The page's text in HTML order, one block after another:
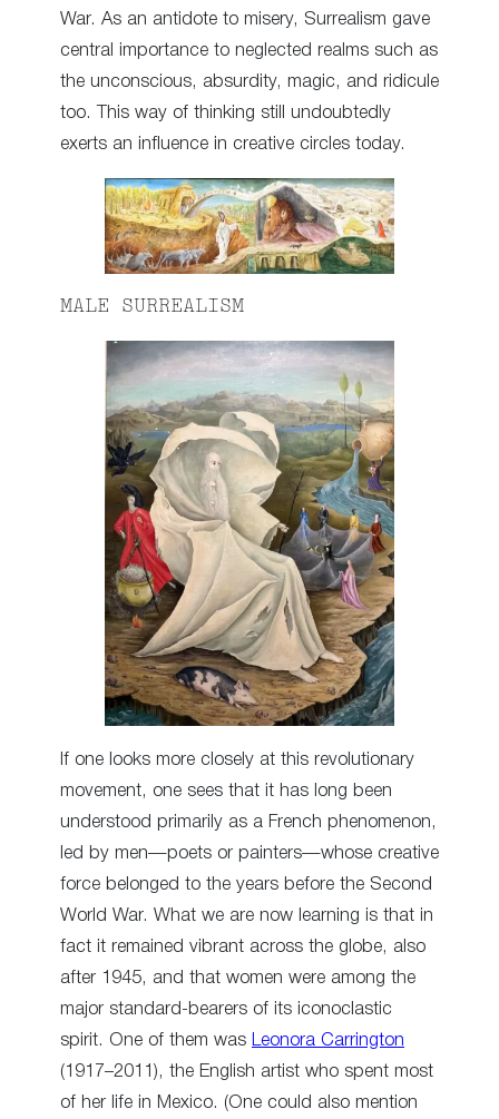
War. As an antidote to misery, Surrealism gave
central importance to neglected realms such as
the unconscious, absurdity, magic, and ridicule
too. This way of thinking still undoubtedly
exerts an influence in creative circles today.
MALE SURREALISM
If one looks more closely at this revolutionary
movement, one sees that it has long been
understood primarily as a French phenomenon,
led by men—poets or painters—whose creative
force belonged to the years before the Second
World War. What we are now learning is that in
fact it remained vibrant across the globe, also
after 1945, and that women were among the
major standard-bearers of its iconoclastic
spirit. One of them was
Leonora Carrington
(1917–2011), the English artist who spent most
of her life in Mexico. (One could also mention